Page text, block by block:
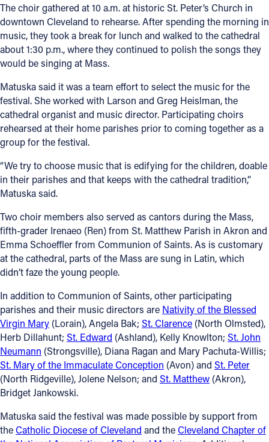
The choir gathered at 10 a.m. at historic St. Peter’s Church in
downtown Cleveland to rehearse. After spending the morning in
music, they took a break for lunch and walked to the cathedral
about 1:30 p.m., where they continued to polish the songs they
would be singing at Mass.
Matuska said it was a team effort to select the music for the
festival. She worked with Larson and Greg Heislman, the
cathedral organist and music director. Participating choirs
rehearsed at their home parishes prior to coming together as a
group for the festival.
“We try to choose music that is edifying for the children, doable
in their parishes and that keeps with the cathedral tradition,”
Matuska said.
Two choir members also served as cantors during the Mass,
fifth-grader Irenaeo (Ren) from St. Matthew Parish in Akron and
Emma Schoeffler from Communion of Saints. As is customary
at the cathedral, parts of the Mass are sung in Latin, which
didn’t faze the young people.
In addition to Communion of Saints, other participating
parishes and their music directors are Nativity of the Blessed
Virgin Mary (Lorain), Angela Bak; St. Clarence (North Olmsted),
Herb Dillahunt; St. Edward (Ashland), Kelly Knowlton; St. John
Neumann (Strongsville), Diana Ragan and Mary Pachuta-Willis;
St. Mary of the Immaculate Conception (Avon) and St. Peter
(North Ridgeville), Jolene Nelson; and St. Matthew (Akron),
Bridget Jankowski.
Matuska said the festival was made possible by support from
theCatholic Diocese of Cleveland and theCleveland Chapter of